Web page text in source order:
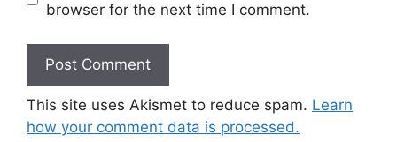
browser for the next time I comment.
This site uses Akismet to reduce spam. Learn
how your comment data is processed.